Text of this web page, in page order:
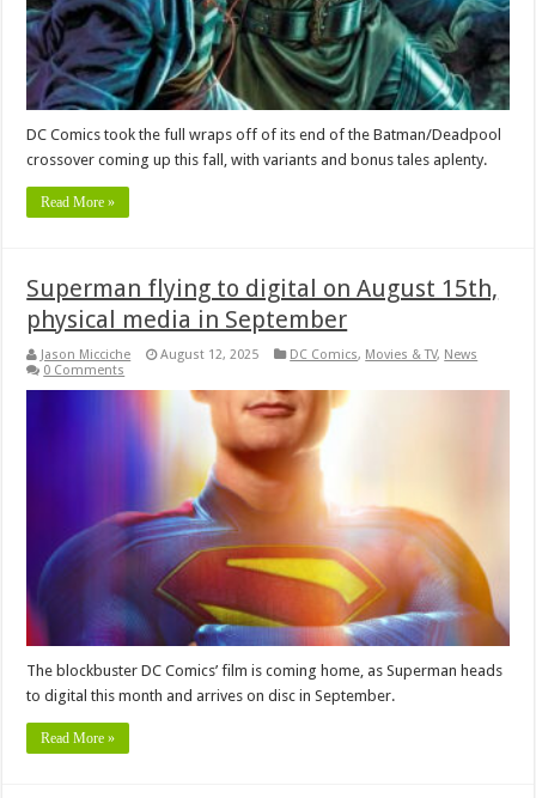
DC Comics took the full wraps off of its end of the Batman/Deadpool
crossover coming up this fall, with variants and bonus tales aplenty.
Read More »
Superman flying to digital on August 15th,
physical media in September
Jason Micciche August 12, 2025 DC Comics, Movies & TV, News
0 Comments
The blockbuster DC Comics’ film is coming home, as Superman heads
to digital this month and arrives on disc in September.
Read More »